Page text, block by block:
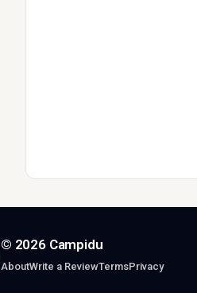
© 2026 Campidu
AboutWrite a ReviewTermsPrivacy